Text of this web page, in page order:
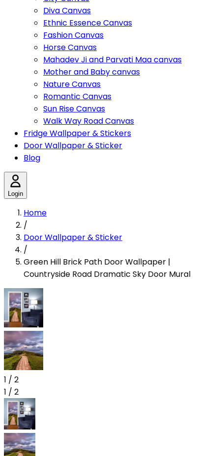
Diva Canvas
Ethnic Essence Canvas
Fashion Canvas
Horse Canvas
Mahadev Ji and Parvati Maa canvas
Mother and Baby canvas
Nature Canvas
Romantic Canvas
Sun Rise Canvas
Walk Way Road Canvas
Fridge Wallpaper & Stickers
Door Wallpaper & Sticker
Blog
Login
Home
/
Door Wallpaper & Sticker
/
Green Hill Brick Path Door Wallpaper |
Countryside Road Dramatic Sky Door Mural
1 / 2
1 / 2